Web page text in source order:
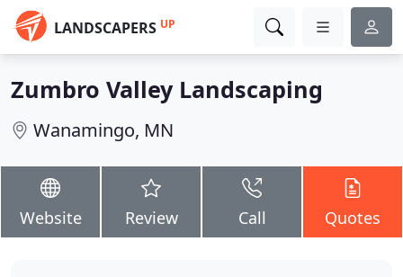
LANDSCAPERS UP
Zumbro Valley Landscaping
Wanamingo, MN
Website Review Call Quotes